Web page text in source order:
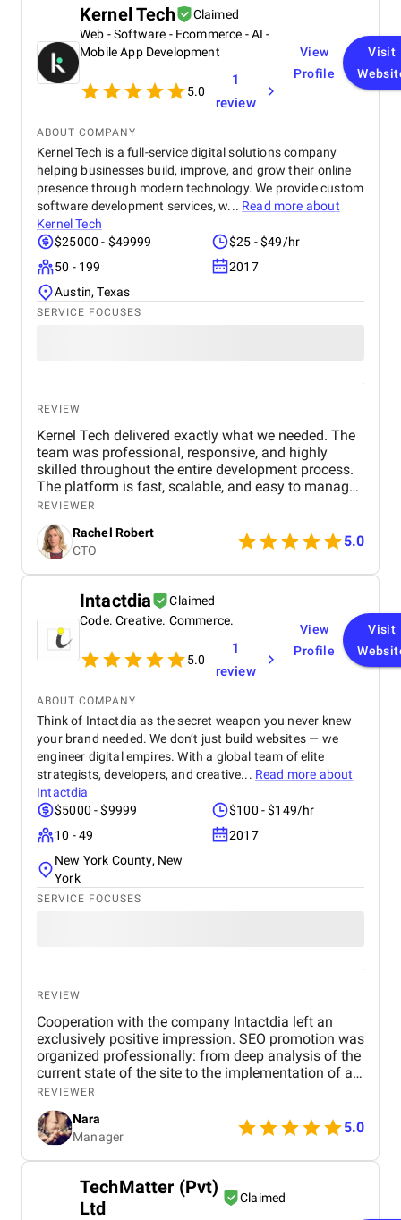
Kernel Tech
Claimed
Web - Software - Ecommerce - AI -
Mobile App Development
5.0
1
review
View
Profile
Visit
ABOUT COMPANY
Kernel Tech is a full-service digital solutions company
helping businesses build, improve, and grow their online
presence through modern technology. We provide custom
software development services, w... Read more about
Kernel Tech
$25000 - $49999
$25 - $49/hr
50 - 199
2017
Austin, Texas
SERVICE FOCUSES
REVIEW
Kernel Tech delivered exactly what we needed. The
team was professional, responsive, and highly
skilled throughout the entire development process.
The platform is fast, scalable, and easy to manage.
Communication was smooth, deadlines were met,
and the final product exceeded our expectations.
REVIEWER
Rachel Robert
CTO
5.0
Intactdia
Claimed
Code. Creative. Commerce.
5.0
1
review
View
Profile
Visit
ABOUT COMPANY
Think of Intactdia as the secret weapon you never knew
your brand needed. We don’t just build websites — we
engineer digital empires. With a global team of elite
strategists, developers, and creative... Read more about
Intactdia
$5000 - $9999
$100 - $149/hr
10 - 49
2017
New York County, New
York
SERVICE FOCUSES
REVIEW
Cooperation with the company Intactdia left an
exclusively positive impression. SEO promotion was
organized professionally: from deep analysis of the
current state of the site to the implementation of an
effective strategy for increasing visibility in search
engines. All work was completed on time, with the
provision of transparent reporting and reasoned
recommendations. Thanks to their efforts, it was
possible to significantly improve the site's position
and increase organic traffic. We recommend them
as a reliable and competent partner.
REVIEWER
Nara
Manager
5.0
TechMatter (Pvt)
Ltd
Claimed